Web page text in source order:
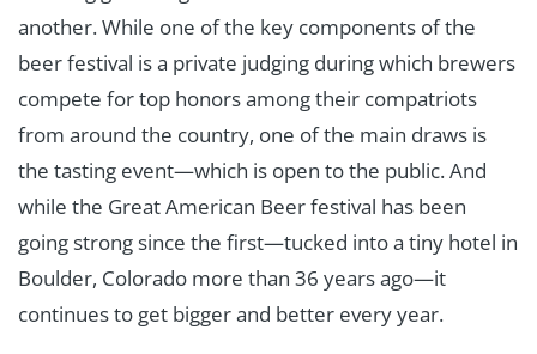
another. While one of the key components of the
beer festival is a private judging during which brewers
compete for top honors among their compatriots
from around the country, one of the main draws is
the tasting event—which is open to the public. And
while the Great American Beer festival has been
going strong since the first—tucked into a tiny hotel in
Boulder, Colorado more than 36 years ago—it
continues to get bigger and better every year.